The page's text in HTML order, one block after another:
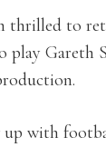
thrilled to
play Gareth
up with